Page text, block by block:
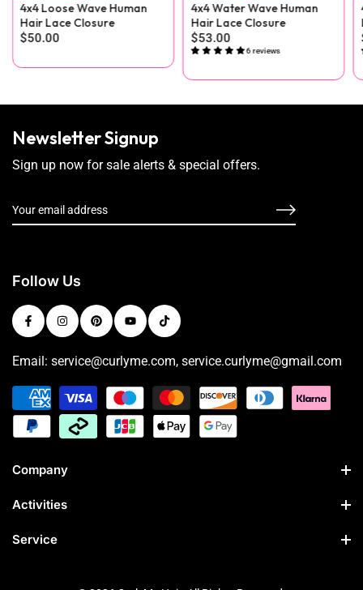
4x4 Loose Wave Human
Hair Lace Closure
$50.00
4x4 Water Wave Human
Hair Lace Closure
$53.00
6 reviews
Newsletter Signup
Sign up now for sale alerts & special offers.
Company
Activities
Service
Follow Us
Email: service@curlyme.com, service.curlyme@gmail.com